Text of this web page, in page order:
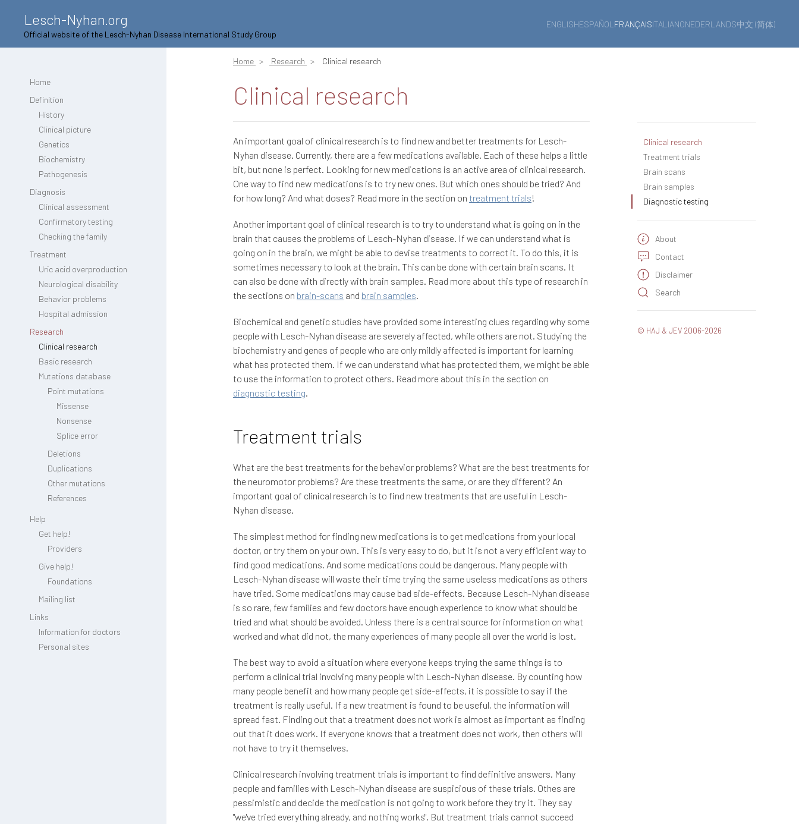
Lesch-Nyhan.org
Official website of the Lesch-Nyhan Disease International Study Group
ENGLISHESPAÑOL FRANÇAISITALIANONEDERLANDS中文 (简体)
Home
Definition
History
Clinical picture
Genetics
Biochemistry
Pathogenesis
Diagnosis
Clinical assessment
Confirmatory testing
Checking the family
Treatment
Uric acid overproduction
Neurological disability
Behavior problems
Hospital admission
Research
Clinical research
Basic research
Mutations database
Point mutations
Missense
Nonsense
Splice error
Deletions
Duplications
Other mutations
References
Help
Get help!
Providers
Give help!
Foundations
Mailing list
Links
Information for doctors
Personal sites
Home Research Clinical research
Clinical research
An important goal of clinical research is to find new and better treatments for Lesch-
Nyhan disease. Currently, there are a few medications available. Each of these helps a little
bit, but none is perfect. Looking for new medications is an active area of clinical research.
One way to find new medications is to try new ones. But which ones should be tried? And
for how long? And what doses? Read more in the section on treatment trials!
Another important goal of clinical research is to try to understand what is going on in the
brain that causes the problems of Lesch-Nyhan disease. If we can understand what is
going on in the brain, we might be able to devise treatments to correct it. To do this, it is
sometimes necessary to look at the brain. This can be done with certain brain scans. It
can also be done with directly with brain samples. Read more about this type of research in
the sections on brain-scans and brain samples.
Biochemical and genetic studies have provided some interesting clues regarding why some
people with Lesch-Nyhan disease are severely affected, while others are not. Studying the
biochemistry and genes of people who are only mildly affected is important for learning
what has protected them. If we can understand what has protected them, we might be able
to use the information to protect others. Read more about this in the section on
diagnostic testing.
Treatment trials
What are the best treatments for the behavior problems? What are the best treatments for
the neuromotor problems? Are these treatments the same, or are they different? An
important goal of clinical research is to find new treatments that are useful in Lesch-
Nyhan disease.
The simplest method for finding new medications is to get medications from your local
doctor, or try them on your own. This is very easy to do, but it is not a very efficient way to
find good medications. And some medications could be dangerous. Many people with
Lesch-Nyhan disease will waste their time trying the same useless medications as others
have tried. Some medications may cause bad side-effects. Because Lesch-Nyhan disease
is so rare, few families and few doctors have enough experience to know what should be
tried and what should be avoided. Unless there is a central source for information on what
worked and what did not, the many experiences of many people all over the world is lost.
The best way to avoid a situation where everyone keeps trying the same things is to
perform a clinical trial involving many people with Lesch-Nyhan disease. By counting how
many people benefit and how many people get side-effects, it is possible to say if the
treatment is really useful. If a new treatment is found to be useful, the information will
spread fast. Finding out that a treatment does not work is almost as important as finding
out that it does work. If everyone knows that a treatment does not work, then others will
not have to try it themselves.
Clinical research involving treatment trials is important to find definitive answers. Many
people and families with Lesch-Nyhan disease are suspicious of these trials. Othes are
pessimistic and decide the medication is not going to work before they try it. They say
"we've tried everything already, and nothing works". But treatment trials cannot succeed
Clinical research
Treatment trials
Brain scans
Brain samples
Diagnostic testing
About
Contact
Disclaimer
Search
© HAJ & JEV 2006-2026